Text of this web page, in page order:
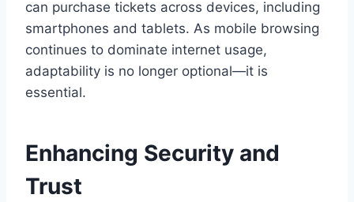
can purchase tickets across devices, including
smartphones and tablets. As mobile browsing
continues to dominate internet usage,
adaptability is no longer optional—it is
essential.
Enhancing Security and
Trust